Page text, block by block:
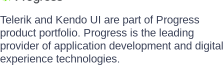
Telerik and Kendo UI are part of Progress
product portfolio. Progress is the leading
provider of application development and digital
experience technologies.